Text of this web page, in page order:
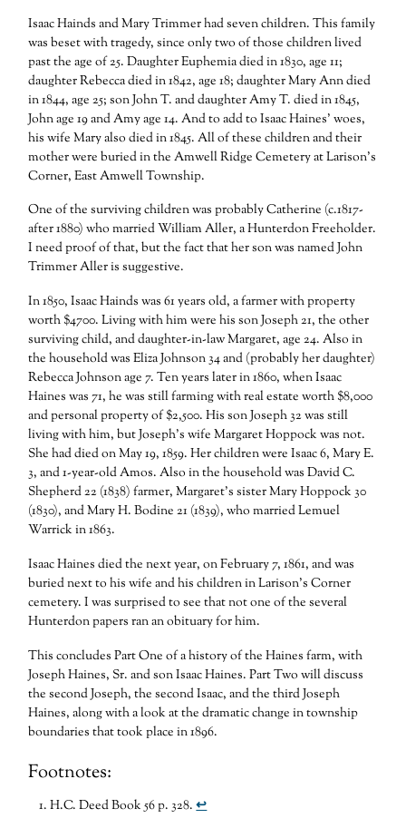
Isaac Hainds and Mary Trimmer had seven children. This family
was beset with tragedy, since only two of those children lived
past the age of 25. Daughter Euphemia died in 1830, age 11;
daughter Rebecca died in 1842, age 18; daughter Mary Ann died
in 1844, age 25; son John T. and daughter Amy T. died in 1845,
John age 19 and Amy age 14. And to add to Isaac Haines’ woes,
his wife Mary also died in 1845. All of these children and their
mother were buried in the Amwell Ridge Cemetery at Larison’s
Corner, East Amwell Township.
One of the surviving children was probably Catherine (c.1817-
after 1880) who married William Aller, a Hunterdon Freeholder.
I need proof of that, but the fact that her son was named John
Trimmer Aller is suggestive.
In 1850, Isaac Hainds was 61 years old, a farmer with property
worth $4700. Living with him were his son Joseph 21, the other
surviving child, and daughter-in-law Margaret, age 24. Also in
the household was Eliza Johnson 34 and (probably her daughter)
Rebecca Johnson age 7. Ten years later in 1860, when Isaac
Haines was 71, he was still farming with real estate worth $8,000
and personal property of $2,500. His son Joseph 32 was still
living with him, but Joseph’s wife Margaret Hoppock was not.
She had died on May 19, 1859. Her children were Isaac 6, Mary E.
3, and 1-year-old Amos. Also in the household was David C.
Shepherd 22 (1838) farmer, Margaret’s sister Mary Hoppock 30
(1830), and Mary H. Bodine 21 (1839), who married Lemuel
Warrick in 1863.
Isaac Haines died the next year, on February 7, 1861, and was
buried next to his wife and his children in Larison’s Corner
cemetery. I was surprised to see that not one of the several
Hunterdon papers ran an obituary for him.
This concludes Part One of a history of the Haines farm, with
Joseph Haines, Sr. and son Isaac Haines. Part Two will discuss
the second Joseph, the second Isaac, and the third Joseph
Haines, along with a look at the dramatic change in township
boundaries that took place in 1896.
Footnotes:
H.C. Deed Book 56 p. 328.↩